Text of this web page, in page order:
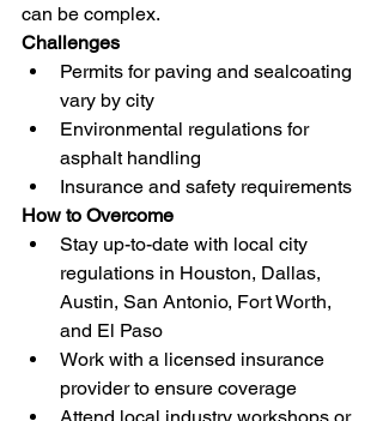
can be complex.
Challenges
Permits for paving and sealcoating
vary by city
Environmental regulations for
asphalt handling
Insurance and safety requirements
How to Overcome
Stay up-to-date with local city
regulations in Houston, Dallas,
Austin, San Antonio, Fort Worth,
and El Paso
Work with a licensed insurance
provider to ensure coverage
Attend local industry workshops or